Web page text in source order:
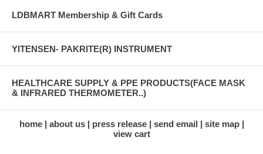
LDBMART Membership & Gift Cards
YITENSEN- PAKRITE(R) INSTRUMENT
HEALTHCARE SUPPLY & PPE PRODUCTS(FACE MASK
& INFRARED THERMOMETER..)
home about us press release send email
site map
view cart